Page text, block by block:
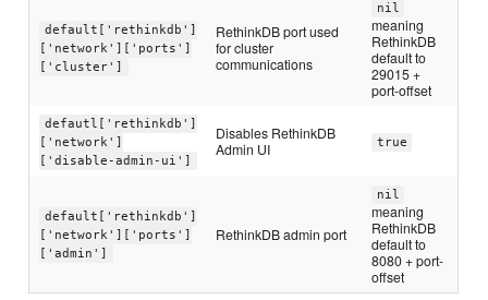
default['rethinkdb']
['network']['ports']
['cluster']
RethinkDB port used
for cluster
communications
nil
meaning
RethinkDB
default to
29015 +
port-offset
defautl['rethinkdb']
['network']
['disable-admin-ui']
Disables RethinkDB
Admin UI
true
default['rethinkdb']
['network']['ports']
['admin']
RethinkDB admin port
nil
meaning
RethinkDB
default to
8080 + port-
offset